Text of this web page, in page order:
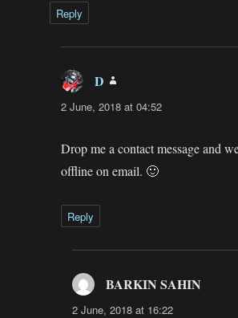
Reply
D
2 June, 2018 at 04:52
Drop me a contact message and
offline on email. 🙂
Reply
BARKIN SAHIN
2 June, 2018 at 16:22